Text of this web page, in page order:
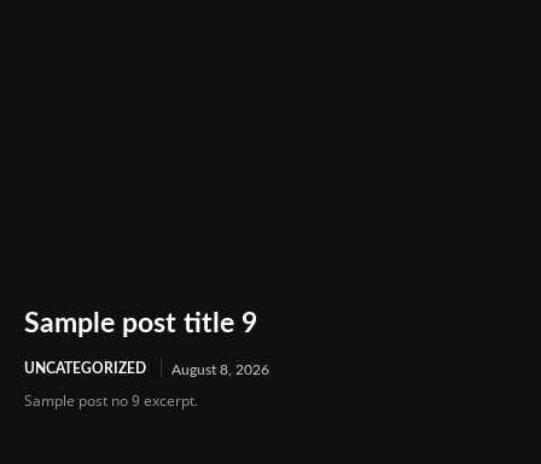
Sample post title 9
UNCATEGORIZED August 8, 2026
Sample post no 9 excerpt.